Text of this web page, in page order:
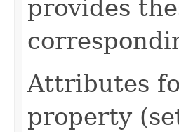
provides
Attributes
property